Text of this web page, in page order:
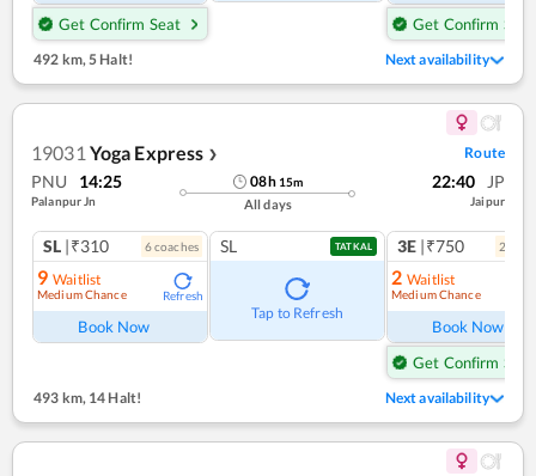
Get Confirm Seat
Get Confirm Seat
492 km, 5 Halt! Next availability
19031 Yoga Express ❯ Route
PNU 14:25
Palanpur Jn
08h 15m
All days
22:40 JP
Jaipur
SL |₹310 6coaches
9 Waitlist
Medium Chance Refresh
Book Now
SL TATKAL
Tap to Refresh
3E |₹750 2
2 Waitlist
Medium Chance
Book Now
Get Confirm Seat
493 km,14 Halt! Next availability